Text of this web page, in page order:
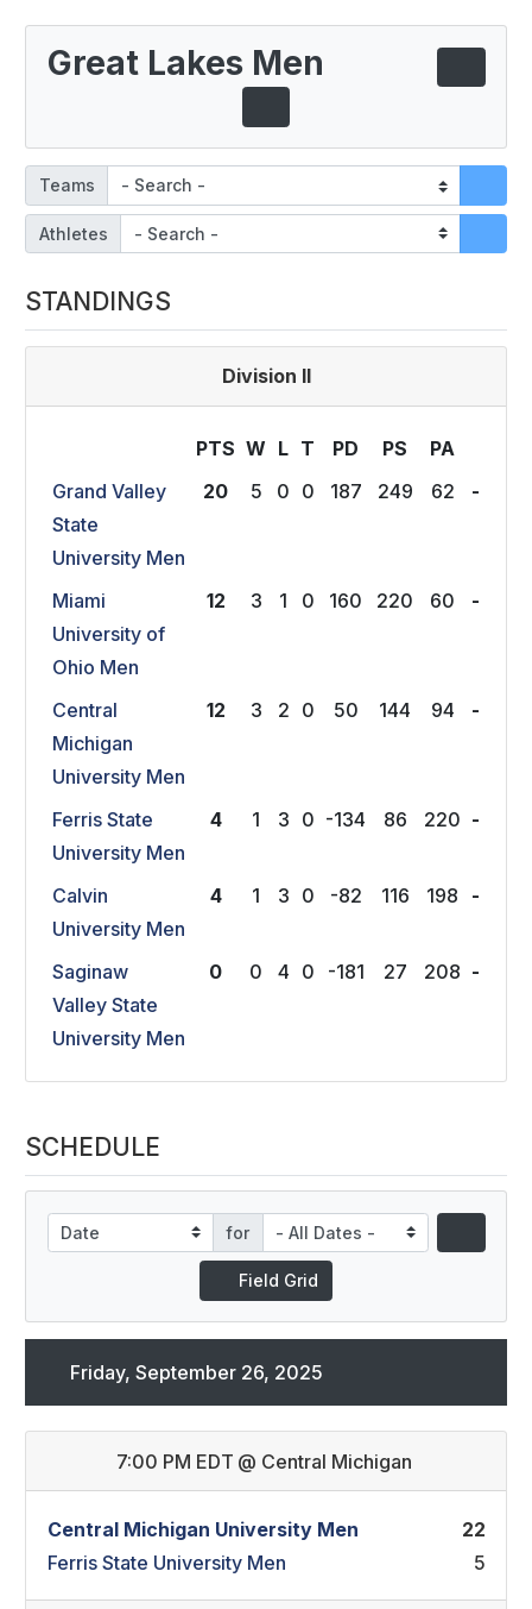
Great Lakes Men
Teams
Athletes
STANDINGS
Division II
PTS W L T PD PS PA
Grand Valley
State
University Men
20 5 0 0 187 249 62 -
Miami
University of
Ohio Men
12 3 1 0 160 220 60 -
Central
Michigan
University Men
12 3 2 0 50 144 94 -
Ferris State
University Men
4 1 3 0 -134 86 220 -
Calvin
University Men
4 1 3 0 -82 116 198 -
Saginaw
Valley State
University Men
0 0 4 0 -181 27 208 -
SCHEDULE
for
Field Grid
Friday, September 26, 2025
7:00 PM EDT @ Central Michigan
Central Michigan University Men
22
Ferris State University Men
5